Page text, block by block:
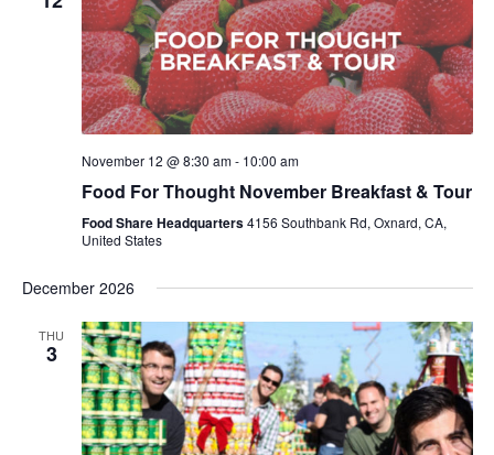
November 12 @ 8:30 am- 10:00 am
Food For Thought November Breakfast & Tour
Food Share Headquarters4156 Southbank Rd, Oxnard, CA,
United States
December 2026
THU
3